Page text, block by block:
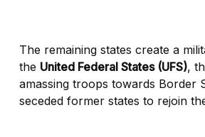
The remaining states create a
the United Federal States (UFS),
amassing troops towards Border
seceded former states to rejoin